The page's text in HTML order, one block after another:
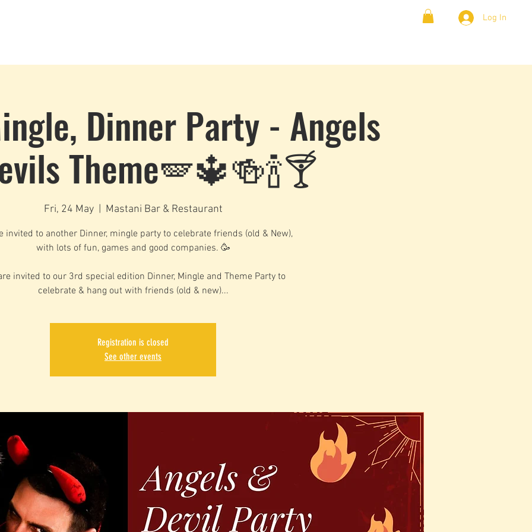
Log In
Dinner Party - Angels
Theme🪽🔱🍻🍾🍸
Fri, 24 May
  |
Mastani Bar & Restaurant
invited to another Dinner, mingle party to celebrate friends (old & New),
with lots of fun, games and good companies. 🥳
invited to our 3rd special edition Dinner, Mingle and Theme Party to
celebrate & hang out with friends (old & new)...
Registration is closed
See other events